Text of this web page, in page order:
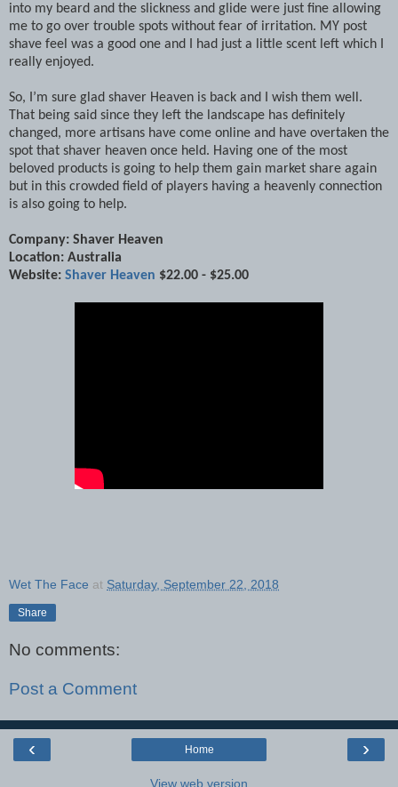
into my beard and the slickness and glide were just fine allowing
me to go over trouble spots without fear of irritation. MY post
shave feel was a good one and I had just a little scent left which I
really enjoyed.
So, I’m sure glad shaver Heaven is back and I wish them well.
That being said since they left the landscape has definitely
changed, more artisans have come online and have overtaken the
spot that shaver heaven once held. Having one of the most
beloved products is going to help them gain market share again
but in this crowded field of players having a heavenly connection
is also going to help.
Company: Shaver Heaven
Location: Australia
Website: Shaver Heaven $22.00 - $25.00
Wet The Face at Saturday, September 22, 2018
Share
No comments:
Post a Comment
‹ ›
Home
View web version